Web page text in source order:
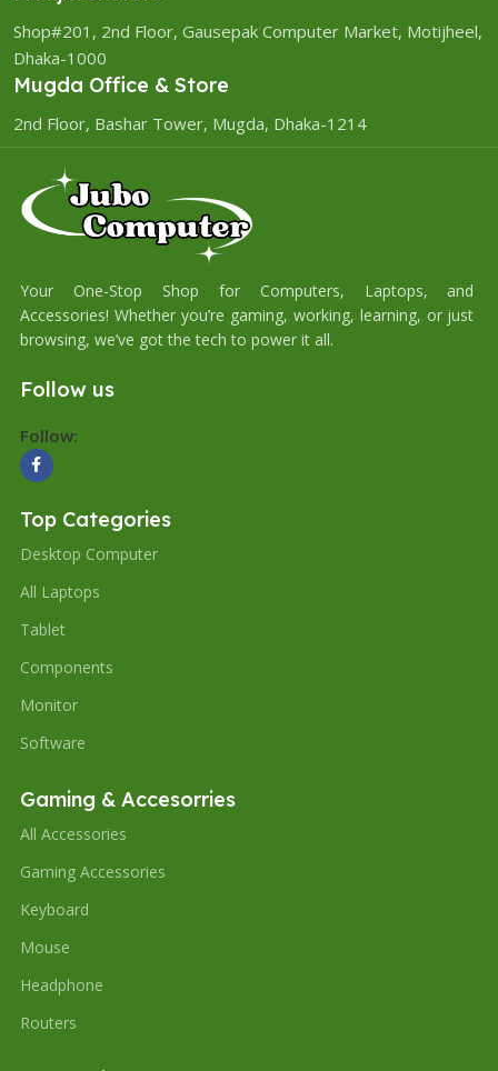
Shop#201, 2nd Floor, Gausepak Computer Market, Motijheel,
Dhaka-1000
Mugda Office & Store
2nd Floor, Bashar Tower, Mugda, Dhaka-1214
Your One-Stop Shop for Computers, Laptops, and
Accessories! Whether you’re gaming, working, learning, or just
browsing, we’ve got the tech to power it all.
Follow us
Follow:
Top Categories
Desktop Computer
All Laptops
Tablet
Components
Monitor
Software
Gaming & Accesorries
All Accessories
Gaming Accessories
Keyboard
Mouse
Headphone
Routers